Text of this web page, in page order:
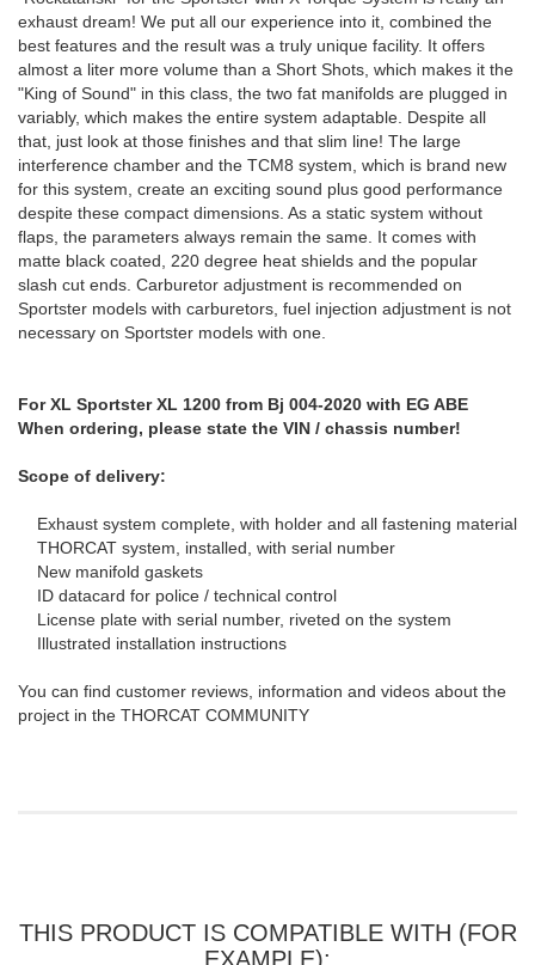
exhaust dream! We put all our experience into it, combined the
best features and the result was a truly unique facility. It offers
almost a liter more volume than a Short Shots, which makes it the
"King of Sound" in this class, the two fat manifolds are plugged in
variably, which makes the entire system adaptable. Despite all
that, just look at those finishes and that slim line! The large
interference chamber and the TCM8 system, which is brand new
for this system, create an exciting sound plus good performance
despite these compact dimensions. As a static system without
flaps, the parameters always remain the same. It comes with
matte black coated, 220 degree heat shields and the popular
slash cut ends. Carburetor adjustment is recommended on
Sportster models with carburetors, fuel injection adjustment is not
necessary on Sportster models with one.
For XL Sportster XL 1200 from Bj 004-2020 with EG ABE
When ordering, please state the VIN / chassis number!
Scope of delivery:
Exhaust system complete, with holder and all fastening material
THORCAT system, installed, with serial number
New manifold gaskets
ID datacard for police / technical control
License plate with serial number, riveted on the system
Illustrated installation instructions
You can find customer reviews, information and videos about the
project in the THORCAT COMMUNITY
THIS PRODUCT IS COMPATIBLE WITH (FOR
EXAMPLE):